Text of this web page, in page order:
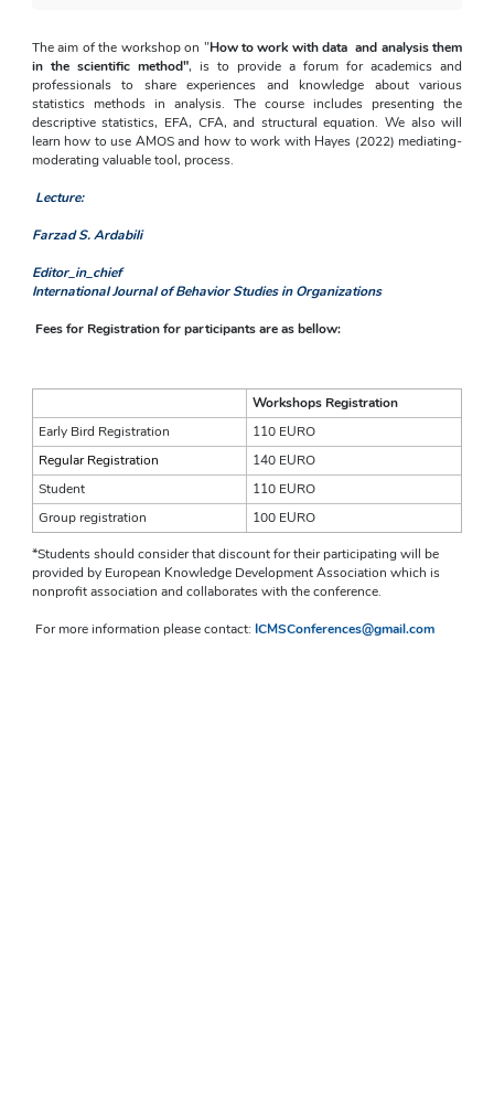
The aim of the workshop on "How to work with data  and analysis them
in the scientific method", is to provide a forum for academics and
professionals to share experiences and knowledge about various
statistics methods in analysis. The course includes presenting the
descriptive statistics, EFA, CFA, and structural equation. We also will
learn how to use AMOS and how to work with Hayes (2022) mediating-
moderating valuable tool, process.
Lecture:
Farzad S. Ardabili
Editor_in_chief
International Journal of Behavior Studies in Organizations
Fees for Registration for participants are as bellow:
Workshops Registration
Early Bird Registration
110 EURO
Regular Registration
140 EURO
Student
110 EURO
Group registration
100 EURO
*Students should consider that discount for their participating will be
provided by European Knowledge Development Association which is
nonprofit association and collaborates with the conference.
For more information please contact: ICMSConferences@gmail.com